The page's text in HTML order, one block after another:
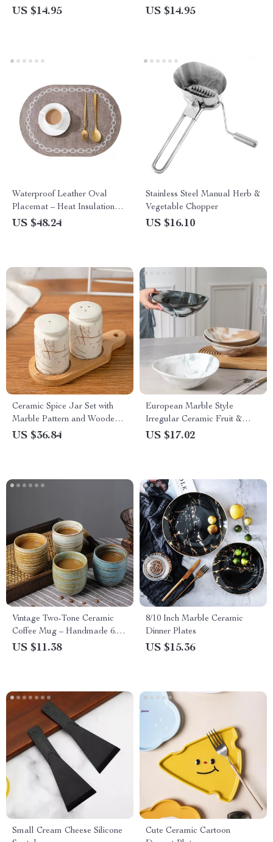
US $14.95
Sharpening System
US $14.95
Waterproof Leather Oval
Placemat – Heat Insulation
Table Mats
US $48.24
Stainless Steel Manual Herb &
Vegetable Chopper
US $16.10
Ceramic Spice Jar Set with
Marble Pattern and Wooden
Tray – Nordic Kitchen Décor
US $36.84
European Marble Style
Irregular Ceramic Fruit &
Salad Bowl
US $17.02
Vintage Two-Tone Ceramic
Coffee Mug – Handmade 6.8
oz Espresso & Tea Cup
US $11.38
8/10 Inch Marble Ceramic
Dinner Plates
US $15.36
Small Cream Cheese Silicone
Cute Ceramic Cartoon